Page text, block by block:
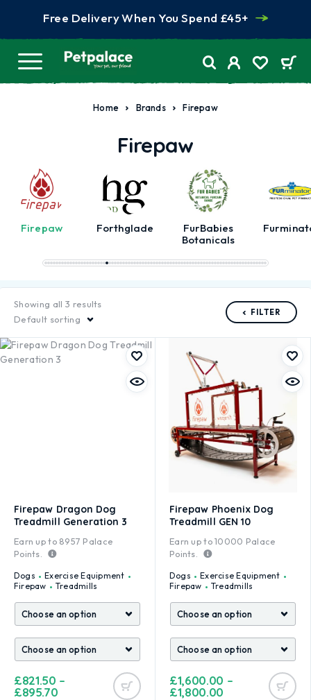
Free Delivery When You Spend £45+
Home Brands Firepaw
Firepaw
Firepaw Forthglade
FurBabies
Botanicals
Showing all 3 results
Default sorting
FILTER
Firepaw Dragon Dog
Treadmill Generation 3
Earn up to 8957 Palace
Points.
Dogs
Exercise Equipment
Firepaw
Treadmills
£821.50 –
£895.70
Firepaw Phoenix Dog
Treadmill GEN 10
Earn up to10000 Palace
Points.
Dogs
Exercise Equipment
Firepaw
Treadmills
£1,600.00 –
£1,800.00